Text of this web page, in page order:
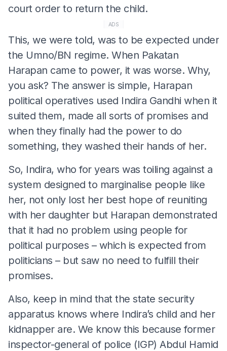
court order to return the child.
ADS
This, we were told, was to be expected under
the Umno/BN regime. When Pakatan
Harapan came to power, it was worse. Why,
you ask? The answer is simple, Harapan
political operatives used Indira Gandhi when it
suited them, made all sorts of promises and
when they finally had the power to do
something, they washed their hands of her.
So, Indira, who for years was toiling against a
system designed to marginalise people like
her, not only lost her best hope of reuniting
with her daughter but Harapan demonstrated
that it had no problem using people for
political purposes – which is expected from
politicians – but saw no need to fulfill their
promises.
Also, keep in mind that the state security
apparatus knows where Indira’s child and her
kidnapper are. We know this because former
inspector-general of police (IGP) Abdul Hamid